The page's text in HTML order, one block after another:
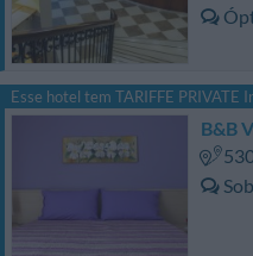
Esse hotel tem TARIFFE PRIVATE
B&B